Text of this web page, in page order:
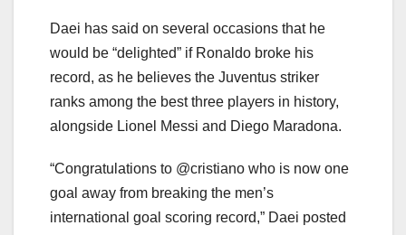
Daei has said on several occasions that he
would be “delighted” if Ronaldo broke his
record, as he believes the Juventus striker
ranks among the best three players in history,
alongside Lionel Messi and Diego Maradona.
“Congratulations to @cristiano who is now one
goal away from breaking the men’s
international goal scoring record,” Daei posted